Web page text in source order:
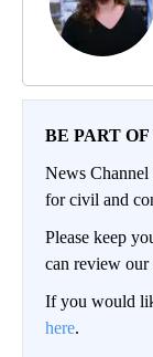
BE PART
News
for civil and
Please keep
can review
If you would
here.